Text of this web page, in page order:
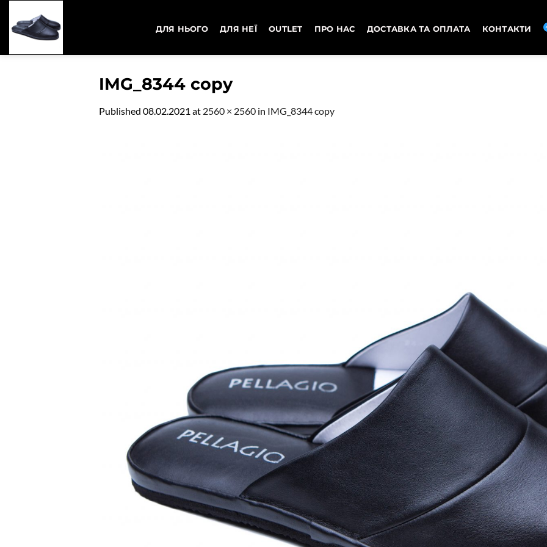
content
ДЛЯ НЬОГО ДЛЯ НЕЇ OUTLET ПРО НАС ДОСТАВКА ТА ОПЛАТА КОНТАКТИ
IMG_8344 copy
Published 08.02.2021 at 2560 × 2560 in IMG_8344 copy